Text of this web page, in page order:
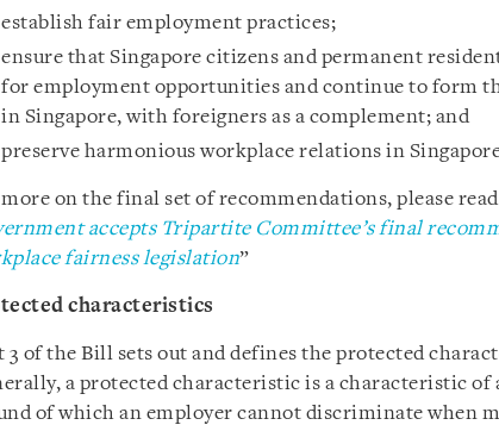
establish fair employment practices;
ensure that Singapore citizens and permanent
for employment opportunities and continue to form
in Singapore, with foreigners as a complement; and
preserve harmonious workplace relations in
on the final set of recommendations, please
accepts Tripartite Committee’s final
fairness legislation”
characteristics
3 of the Bill sets out and defines the protected
a protected characteristic is a characteristic of
of which an employer cannot discriminate when